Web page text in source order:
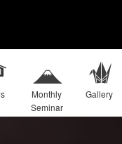
Monthly
Seminar
Gallery